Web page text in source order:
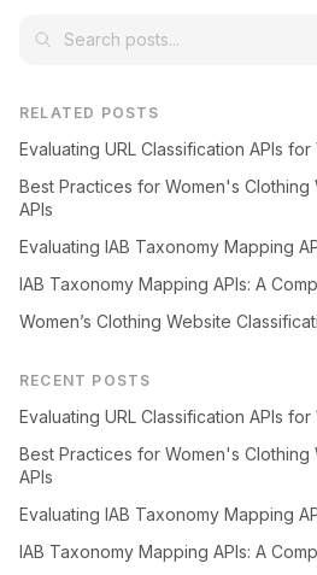
RELATED POSTS
Evaluating URL Classification APIs
Best Practices for Women's Clothing
APIs
Evaluating IAB Taxonomy Mapping
IAB Taxonomy Mapping APIs: A
Women’s Clothing Website
RECENT POSTS
Evaluating URL Classification APIs
Best Practices for Women's Clothing
APIs
Evaluating IAB Taxonomy Mapping
IAB Taxonomy Mapping APIs: A